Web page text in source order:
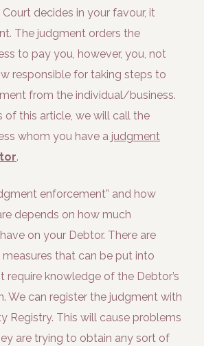
decides in your favour, it
The judgment orders the
to pay you, however, you, not
responsible for taking steps to
from the individual/business.
of this article, we will call the
whom you have a judgment
.
enforcement” and how
depends on how much
on your Debtor. There are
that can be put into
require knowledge of the Debtor’s
We can register the judgment with
Registry. This will cause problems
are trying to obtain any sort of